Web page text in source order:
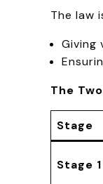
The law
Giving
The
Stage
Stage